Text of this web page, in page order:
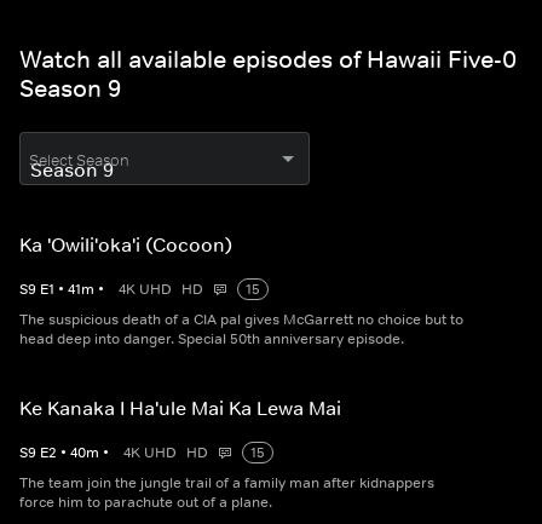
Watch all available episodes of Hawaii Five-0
Season 9
Select Season
Ka 'Owili'oka'i (Cocoon)
S9 E1 • 41m • 4K UHD HD
15
The suspicious death of a CIA pal gives McGarrett no choice but to
head deep into danger. Special 50th anniversary episode.
Ke Kanaka I Ha'ule Mai Ka Lewa Mai
S9 E2 • 40m • 4K UHD HD
15
The team join the jungle trail of a family man after kidnappers
force him to parachute out of a plane.